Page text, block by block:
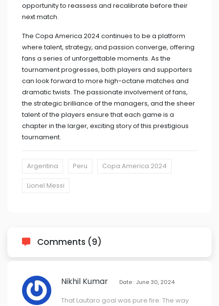
opportunity to reassess and recalibrate before their
next match.
The Copa America 2024 continues to be a platform
where talent, strategy, and passion converge, offering
fans a series of unforgettable moments. As the
tournament progresses, both players and supporters
can look forward to more high-octane matches and
dramatic twists. The passionate involvement of fans,
the strategic brilliance of the managers, and the sheer
talent of the players ensure that each game is a
chapter in the larger, exciting story of this prestigious
tournament.
Argentina Peru Copa America 2024
Lionel Messi
Comments (9)
Nikhil Kumar Date : June 30, 2024
That Lautaro goal was pure fire. The way